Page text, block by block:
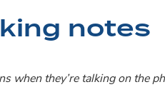
notes
when they’re talking on the